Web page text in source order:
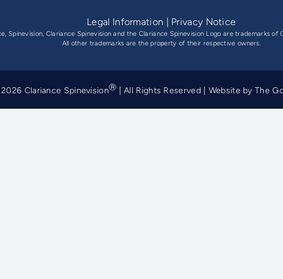
Legal Information Privacy Notice
Spinevision, Clariance Spinevision and the Clariance Spinevision Logo are trademarks of
All other trademarks are the property of their respective owners.
Clariance SpinevisionⓇ | All Rights Reserved | Website byThe